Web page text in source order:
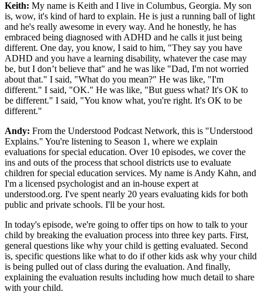
Keith: My name is Keith and I live in Columbus, Georgia. My son
is, wow, it's kind of hard to explain. He is just a running ball of light
and he's really awesome in every way. And he honestly, he has
embraced being diagnosed with ADHD and he calls it just being
different. One day, you know, I said to him, "They say you have
ADHD and you have a learning disability, whatever the case may
be, but I don’t believe that" and he was like "Dad, I'm not worried
about that." I said, "What do you mean?" He was like, "I'm
different." I said, "OK." He was like, "But guess what? It's OK to
be different." I said, "You know what, you're right. It's OK to be
different."
Andy: From the Understood Podcast Network, this is "Understood
Explains." You're listening to Season 1, where we explain
evaluations for special education. Over 10 episodes, we cover the
ins and outs of the process that school districts use to evaluate
children for special education services. My name is Andy Kahn, and
I'm a licensed psychologist and an in-house expert at
understood.org. I've spent nearly 20 years evaluating kids for both
public and private schools. I'll be your host.
In today's episode, we're going to offer tips on how to talk to your
child by breaking the evaluation process into three key parts. First,
general questions like why your child is getting evaluated. Second
is, specific questions like what to do if other kids ask why your child
is being pulled out of class during the evaluation. And finally,
explaining the evaluation results including how much detail to share
with your child.